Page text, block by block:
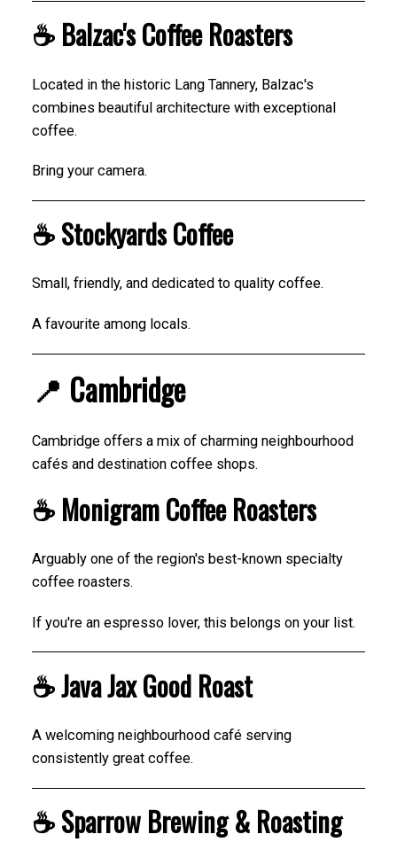
☕ Balzac's Coffee Roasters
Located in the historic Lang Tannery, Balzac's
combines beautiful architecture with exceptional
coffee.
Bring your camera.
☕ Stockyards Coffee
Small, friendly, and dedicated to quality coffee.
A favourite among locals.
📍 Cambridge
Cambridge offers a mix of charming neighbourhood
cafés and destination coffee shops.
☕ Monigram Coffee Roasters
Arguably one of the region's best-known specialty
coffee roasters.
If you're an espresso lover, this belongs on your list.
☕ Java Jax Good Roast
A welcoming neighbourhood café serving
consistently great coffee.
☕ Sparrow Brewing & Roasting